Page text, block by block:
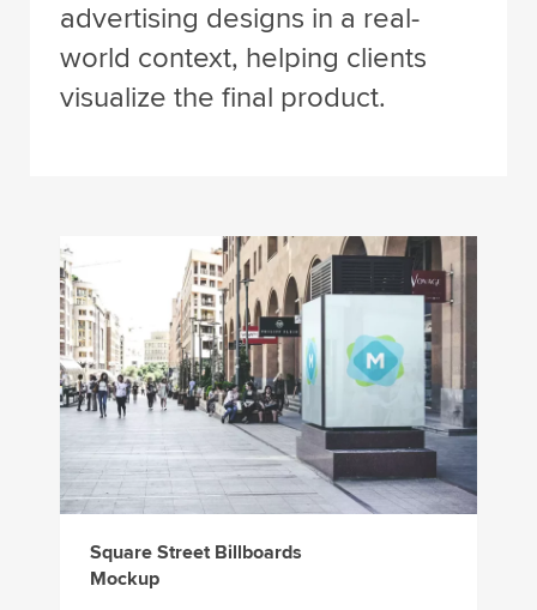
advertising designs in a real-
world context, helping clients
visualize the final product.
Square Street Billboards
Mockup